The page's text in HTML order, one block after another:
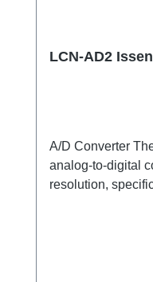
LCN-AD2
A/D Converter
analog-to-digital
resolution,